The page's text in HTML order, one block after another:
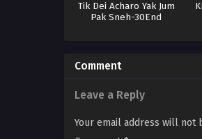
Tik Dei Acharo Yak Jum
Pak Sneh-30End
Comment
Leave a Reply
Your email address will not